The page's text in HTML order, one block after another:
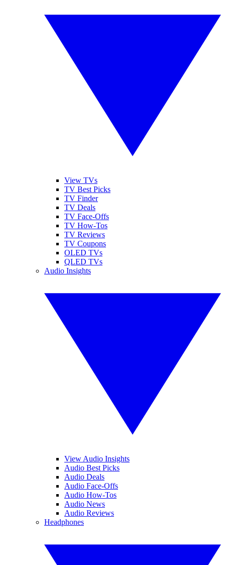
View TVs
TV Best Picks
TV Finder
TV Deals
TV Face-Offs
TV How-Tos
TV Reviews
TV Coupons
OLED TVs
QLED TVs
Audio Insights
View Audio Insights
Audio Best Picks
Audio Deals
Audio Face-Offs
Audio How-Tos
Audio News
Audio Reviews
Headphones